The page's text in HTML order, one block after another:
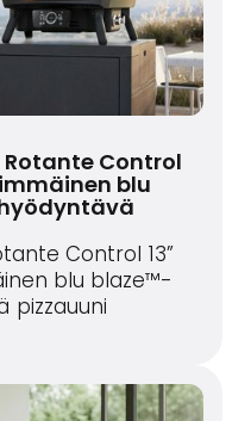
Rotante Control
blu
Control 13”
blu blaze™-
pizzauuni